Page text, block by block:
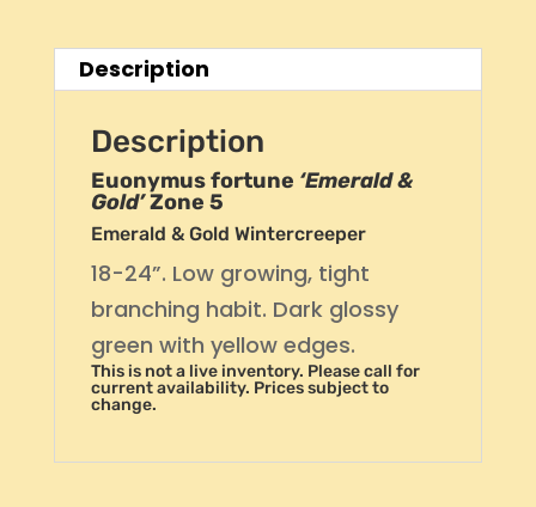
Description
Description
Euonymus fortune ‘Emerald &
Gold’Zone 5
Emerald & Gold Wintercreeper
18-24”. Low growing, tight
branching habit. Dark glossy
green with yellow edges.
This is not a live inventory. Please call for
current availability. Prices subject to
change.